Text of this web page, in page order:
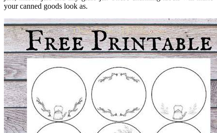
your canned goods look as.